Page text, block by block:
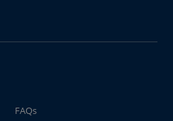
FAQs